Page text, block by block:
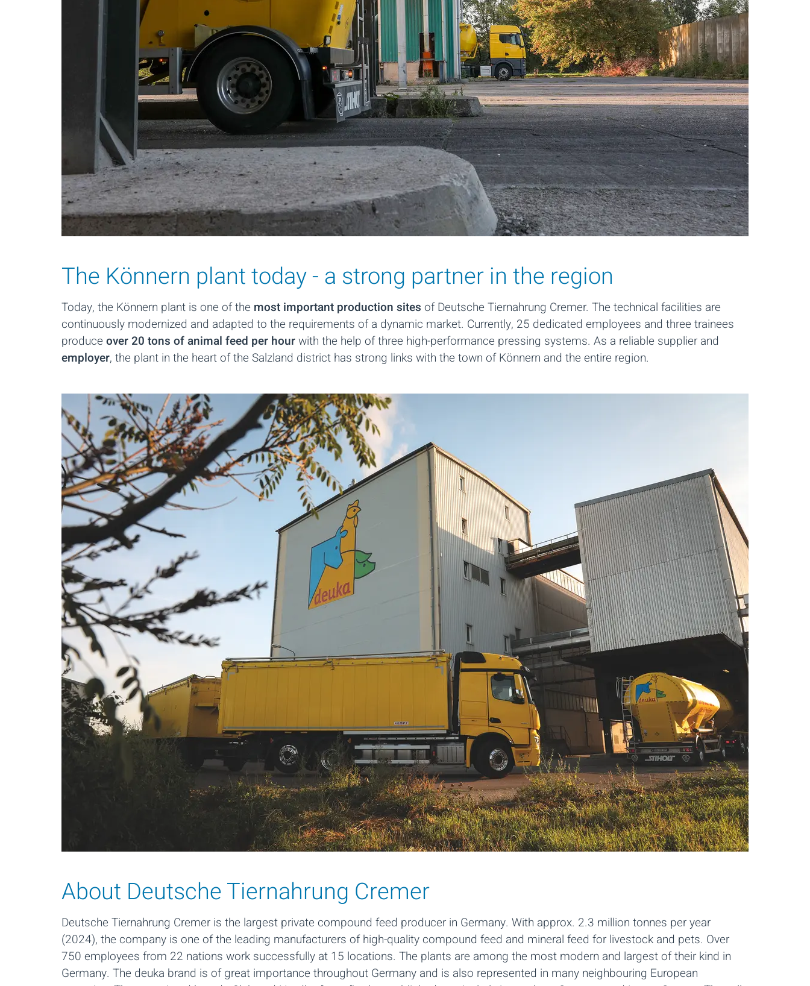
The Könnern plant today - a strong partner in the region
Today, the Könnern plant is one of the most important production sites of Deutsche Tiernahrung Cremer. The technical facilities are
continuously modernized and adapted to the requirements of a dynamic market. Currently, 25 dedicated employees and three trainees
produce over 20 tons of animal feed per hourwith the help of three high-performance pressing systems. As a reliable supplier and
employer, the plant in the heart of the Salzland district has strong links with the town of Könnern and the entire region.
About Deutsche Tiernahrung Cremer
Deutsche Tiernahrung Cremer is the largest private compound feed producer in Germany. With approx. 2.3 million tonnes per year
(2024), the company is one of the leading manufacturers of high-quality compound feed and mineral feed for livestock and pets. Over
750 employees from 22 nations work successfully at 15 locations. The plants are among the most modern and largest of their kind in
Germany. The deuka brand is of great importance throughout Germany and is also represented in many neighbouring European